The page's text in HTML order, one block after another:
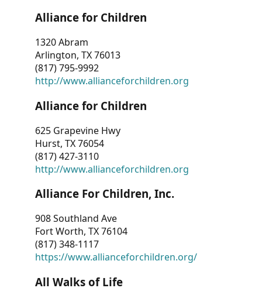
Alliance for Children
1320 Abram
Arlington, TX 76013
(817) 795-9992
http://www.allianceforchildren.org
Alliance for Children
625 Grapevine Hwy
Hurst, TX 76054
(817) 427-3110
http://www.allianceforchildren.org
Alliance For Children, Inc.
908 Southland Ave
Fort Worth, TX 76104
(817) 348-1117
https://www.allianceforchildren.org/
All Walks of Life